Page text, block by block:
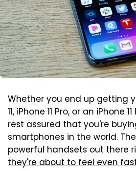
Whether you end up getting
11, iPhone 11 Pro, or an iPhone
rest assured that you're
smartphones in the world.
powerful handsets out there
they're about to feel even